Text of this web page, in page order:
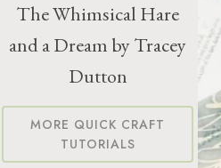
The Whimsical Hare
and a Dream by Tracey
Dutton
MORE QUICK CRAFT
TUTORIALS